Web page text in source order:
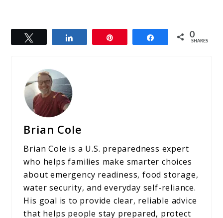
Share 0
SHARES
Brian Cole
Brian Cole is a U.S. preparedness expert
who helps families make smarter choices
about emergency readiness, food storage,
water security, and everyday self-reliance.
His goal is to provide clear, reliable advice
that helps people stay prepared, protect